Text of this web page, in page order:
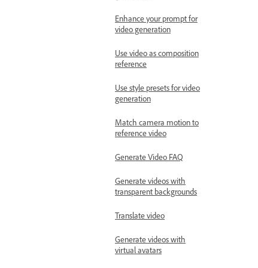
Enhance your prompt for
video generation
Use video as composition
reference
Use style presets for video
generation
Match camera motion to
reference video
Generate Video FAQ
Generate videos with
transparent backgrounds
Translate video
Generate videos with
virtual avatars